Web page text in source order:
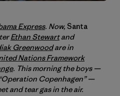
Express. Now, Santa
Ethan Stewartand
Greenwoodare in
Nations Framework
. This morning the boys —
Copenhagen” —
and tear gas in the air.